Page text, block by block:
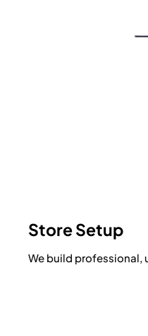
Store Setup
We build professional,